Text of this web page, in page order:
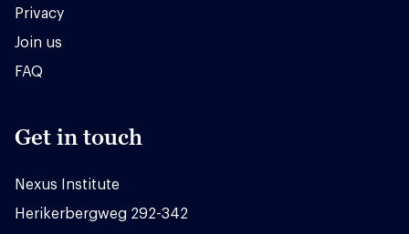
Privacy
Join us
FAQ
Get in touch
Nexus Institute
Herikerbergweg 292-342